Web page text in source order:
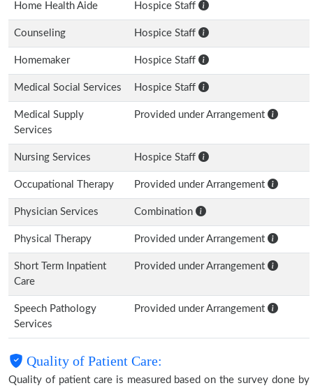
Home Health Aide Hospice Staff
Counseling Hospice Staff
Homemaker Hospice Staff
Medical Social Services Hospice Staff
Medical Supply
Services
Provided under Arrangement
Nursing Services Hospice Staff
Occupational Therapy Provided under Arrangement
Physician Services Combination
Physical Therapy Provided under Arrangement
Short Term Inpatient
Care
Provided under Arrangement
Speech Pathology
Services
Provided under Arrangement
Quality of Patient Care:
Quality of patient care is measured based on the survey done by